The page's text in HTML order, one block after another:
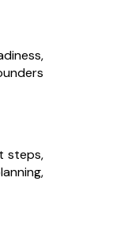
steps,